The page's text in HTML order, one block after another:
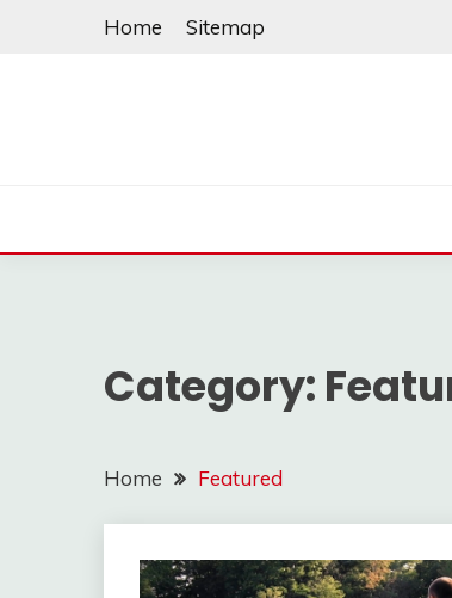
Home Sitemap
Category:
Home Featured